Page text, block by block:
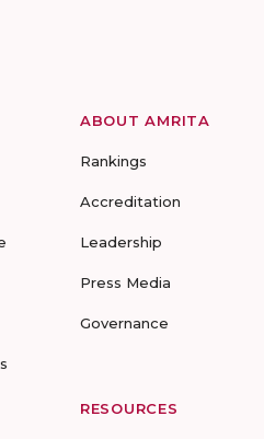
ABOUT AMRITA
Rankings
Accreditation
Leadership
Press Media
Governance
RESOURCES